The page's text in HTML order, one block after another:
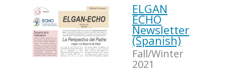
ELGAN
ECHO
Newsletter
(Spanish)
Fall/Winter
2021